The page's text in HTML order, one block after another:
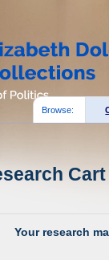
Browse:
Your research